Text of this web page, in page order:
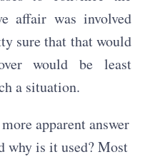
affair was involved
sure that that would
would be least
a situation.
apparent answer
why is it used? Most